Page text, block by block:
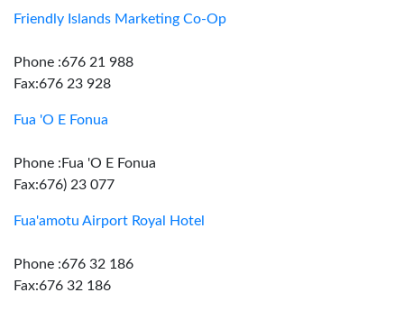
Friendly Islands Marketing Co-Op
Phone :676 21 988
Fax:676 23 928
Fua 'O E Fonua
Phone :Fua 'O E Fonua
Fax:676) 23 077
Fua'amotu Airport Royal Hotel
Phone :676 32 186
Fax:676 32 186